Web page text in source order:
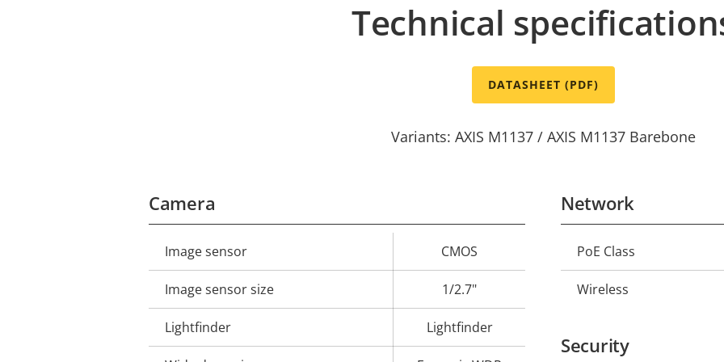
Technical
DATASHEET (PDF)
Variants: AXIS M1137 / AXIS M1137 Barebone
Camera
Property
Image sensor CMOS
Image sensor size 1/2.7"
Lightfinder Lightfinder
Network
Property
description
PoE Class
Wireless
Security